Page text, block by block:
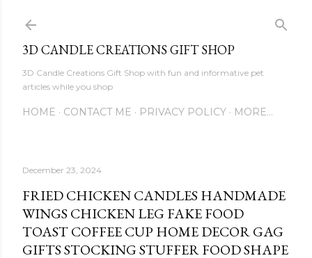
3D CANDLE CREATIONS GIFT SHOP
3D Candle Creations Gift Shop with fun and informative pet
articles while you shop
HOME CONTACT ME PRIVACY POLICY MORE…
December 23, 2024
FRIED CHICKEN CANDLES HANDMADE
WINGS CHICKEN LEG FAKE FOOD
TOAST COFFEE CUP HOME DECOR GAG
GIFTS STOCKING STUFFER FOOD SHAPE